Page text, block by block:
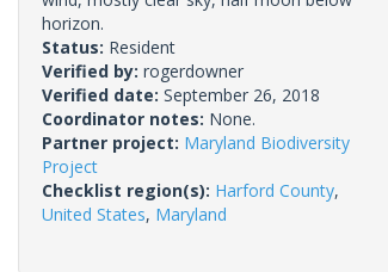
horizon.
Status: Resident
Verified by: rogerdowner
Verified date: September 26, 2018
Coordinator notes: None.
Partner project: Maryland Biodiversity
Project
Checklist region(s): Harford County,
United States, Maryland